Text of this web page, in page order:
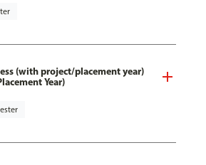
(with project/placement year)
Year)